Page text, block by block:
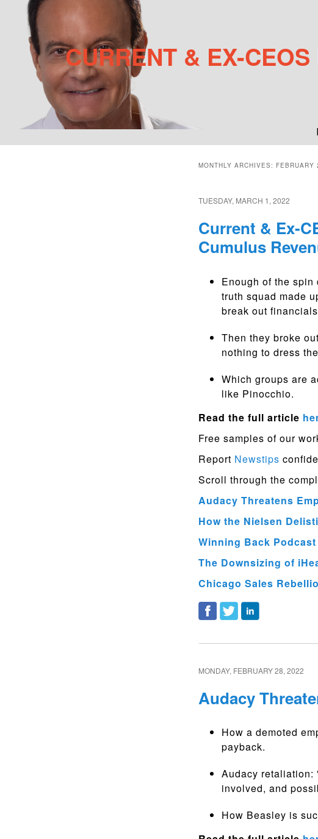
CURRENT & EX-
MONTHLY ARCHIVES: FEBRUARY
TUESDAY, MARCH 1, 2022
Current & Ex-
Cumulus
Enough of the
truth squad made
break out
Then they broke
nothing to dress
Which groups are
like Pinocchio.
Read the full article
Free samples of our
Report Newstips
Scroll through the
Audacy Threatens
How the Nielsen
Winning Back
The Downsizing of
Chicago Sales
MONDAY, FEBRUARY 28, 2022
Audacy
How a demoted
payback.
Audacy retaliation:
involved, and
How Beasley is